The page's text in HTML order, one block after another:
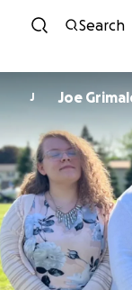
Search
J Joe